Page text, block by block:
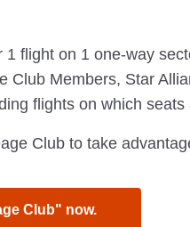
flight on 1 one-way
Club Members, Star
flights on which
Club to take
Club" now.